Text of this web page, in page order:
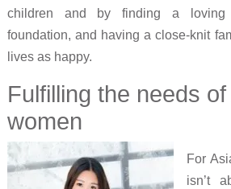
children and by finding a loving
foundation, and having a close-knit
lives as happy.
Fulfilling the needs of
women
For
isn’t